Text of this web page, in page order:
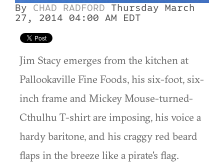
By CHAD RADFORD
Thursday March
27, 2014 04:00 AM EDT
Jim Stacy emerges from the kitchen at
Pallookaville Fine Foods, his six-foot, six-
inch frame and Mickey Mouse-turned-
Cthulhu T-shirt are imposing, his voice a
hardy baritone, and his craggy red beard
flaps in the breeze like a pirate's flag.